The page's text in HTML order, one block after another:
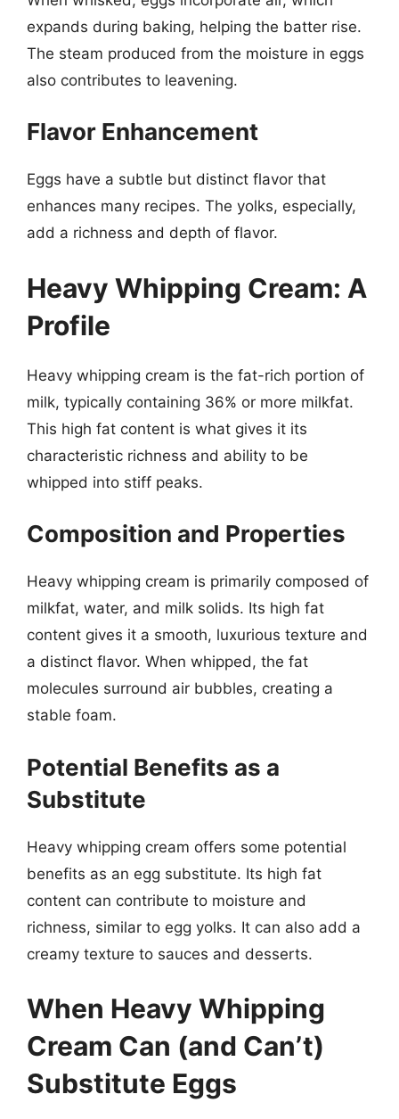
expands during baking, helping the batter rise.
The steam produced from the moisture in eggs
also contributes to leavening.
Flavor Enhancement
Eggs have a subtle but distinct flavor that
enhances many recipes. The yolks, especially,
add a richness and depth of flavor.
Heavy Whipping Cream: A
Profile
Heavy whipping cream is the fat-rich portion of
milk, typically containing 36% or more milkfat.
This high fat content is what gives it its
characteristic richness and ability to be
whipped into stiff peaks.
Composition and Properties
Heavy whipping cream is primarily composed of
milkfat, water, and milk solids. Its high fat
content gives it a smooth, luxurious texture and
a distinct flavor. When whipped, the fat
molecules surround air bubbles, creating a
stable foam.
Potential Benefits as a
Substitute
Heavy whipping cream offers some potential
benefits as an egg substitute. Its high fat
content can contribute to moisture and
richness, similar to egg yolks. It can also add a
creamy texture to sauces and desserts.
When Heavy Whipping
Cream Can (and Can’t)
Substitute Eggs